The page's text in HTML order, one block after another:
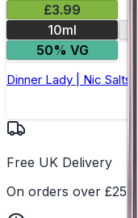
£3.99
10ml
50% VG
Dinner Lady | Nic
Free UK Delivery
On orders over £25